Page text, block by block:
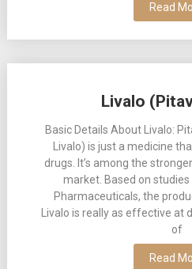
Read
Livalo
Basic Details About Livalo:
Livalo) is just a medicine
drugs. It’s among the
market. Based on
Pharmaceuticals, the
Livalo is really as effective at
of
Read